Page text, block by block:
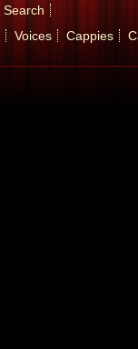
Search
Voices Cappies